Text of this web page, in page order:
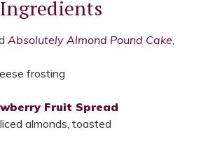
Ingredients
Absolutely Almond Pound Cake
frosting
Fruit Spread
almonds, toasted